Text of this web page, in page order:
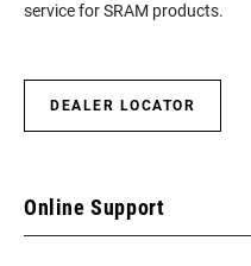
service for SRAM products.
DEALER LOCATOR
Online Support